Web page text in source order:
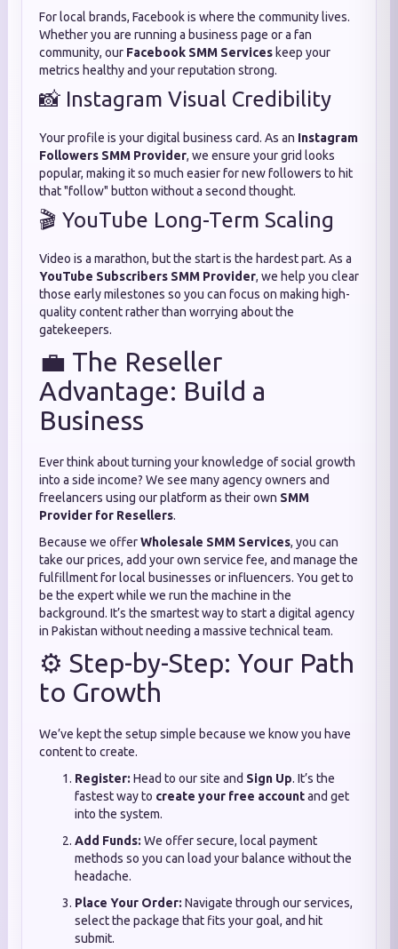
For local brands, Facebook is where the community lives.
Whether you are running a business page or a fan
community, our Facebook SMM Services keep your
metrics healthy and your reputation strong.
📸 Instagram Visual Credibility
Your profile is your digital business card. As an Instagram
Followers SMM Provider, we ensure your grid looks
popular, making it so much easier for new followers to hit
that "follow" button without a second thought.
🎬 YouTube Long-Term Scaling
Video is a marathon, but the start is the hardest part. As a
YouTube Subscribers SMM Provider, we help you clear
those early milestones so you can focus on making high-
quality content rather than worrying about the
gatekeepers.
💼 The Reseller
Advantage: Build a
Business
Ever think about turning your knowledge of social growth
into a side income? We see many agency owners and
freelancers using our platform as their own SMM
Provider for Resellers.
Because we offerWholesale SMM Services, you can
take our prices, add your own service fee, and manage the
fulfillment for local businesses or influencers. You get to
be the expert while we run the machine in the
background. It’s the smartest way to start a digital agency
in Pakistan without needing a massive technical team.
⚙️ Step-by-Step: Your Path
to Growth
We’ve kept the setup simple because we know you have
content to create.
Register: Head to our site and Sign Up. It’s the
fastest way to create your free accountand get
into the system.
Add Funds: We offer secure, local payment
methods so you can load your balance without the
headache.
Place Your Order: Navigate through our services,
select the package that fits your goal, and hit
submit.